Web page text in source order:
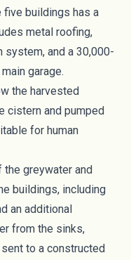
buildings has a
metal roofing,
system, and a 30,000-
garage.
the harvested
cistern and pumped
for human
the greywater and
buildings, including
an additional
from the sinks,
to a constructed